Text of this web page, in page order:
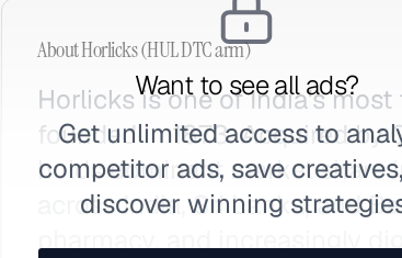
Want to see all ads?
Get unlimited access to
competitor ads, save
discover winning
AboutHorlicks (HUL DTC arm)
Horlicks is one of India's
founded in 1873. Acquired by
holds dominant market
across India, Sri Lanka, and
pharmacy, and increasingly